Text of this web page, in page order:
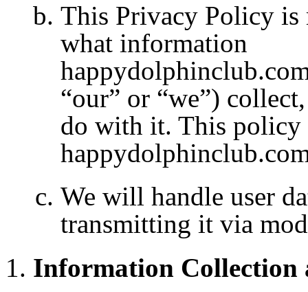
This Privacy Policy is
what information
“our” or “we”)
do with it. This policy
We will handle user
transmitting it via
Information Collection